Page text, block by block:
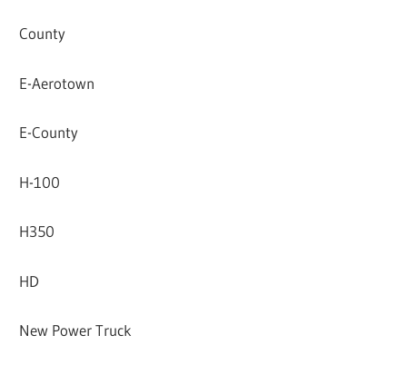
County
E-Aerotown
E-County
H-100
H350
HD
New Power Truck